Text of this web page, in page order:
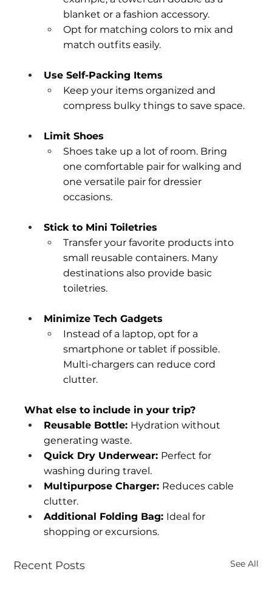
blanket or a fashion accessory.
Opt for matching colors to mix and
match outfits easily.
Use Self-Packing Items
Keep your items organized and
compress bulky things to save space.
Limit Shoes
Shoes take up a lot of room. Bring
one comfortable pair for walking and
one versatile pair for dressier
occasions.
Stick to Mini Toiletries
Transfer your favorite products into
small reusable containers. Many
destinations also provide basic
toiletries.
Minimize Tech Gadgets
Instead of a laptop, opt for a
smartphone or tablet if possible.
Multi-chargers can reduce cord
clutter.
What else to include in your trip?
Reusable Bottle: Hydration without
generating waste.
Quick Dry Underwear: Perfect for
washing during travel.
Multipurpose Charger: Reduces cable
clutter.
Additional Folding Bag: Ideal for
shopping or excursions.
Recent Posts See All